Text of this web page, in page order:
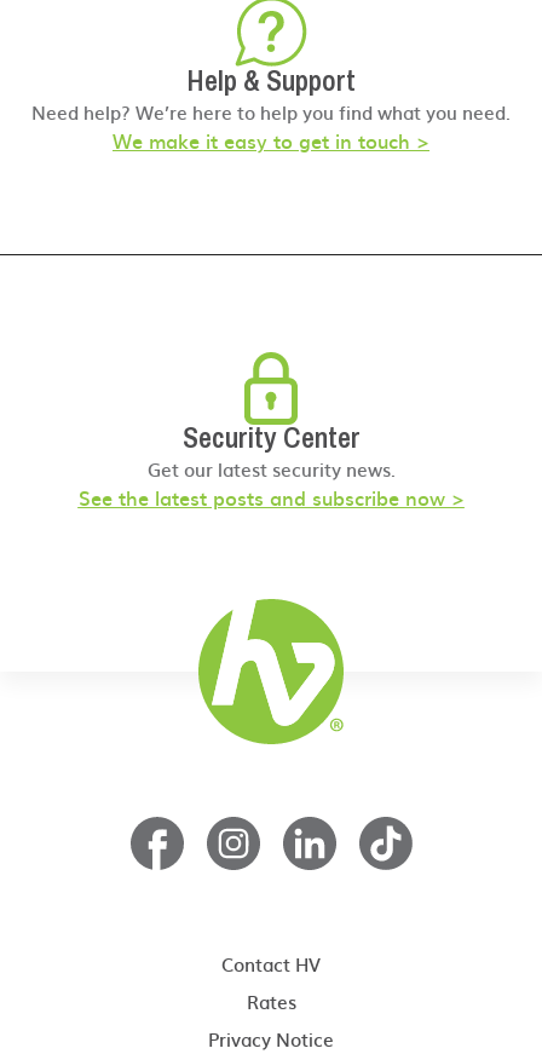
Help & Support
Need help? We’re here to help you find what you need.
We make it easy to get in touch >
Security Center
Get our latest security news.
See the latest posts and subscribe now >
Contact HV
Rates
Privacy Notice